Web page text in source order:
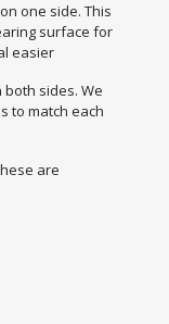
one side. This
surface for
easier
sides. We
to match each
are